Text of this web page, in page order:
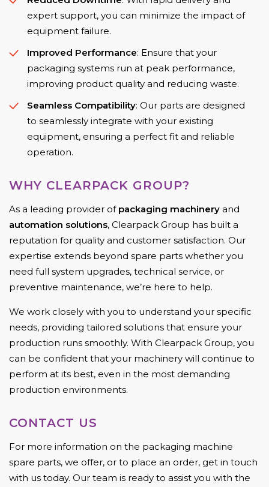
expert support, you can minimize the impact of
equipment failure.
Improved Performance: Ensure that your
packaging systems run at peak performance,
improving product quality and reducing waste.
Seamless Compatibility: Our parts are designed
to seamlessly integrate with your existing
equipment, ensuring a perfect fit and reliable
operation.
WHY CLEARPACK GROUP?
As a leading provider of packaging machinery and
automation solutions, Clearpack Group has built a
reputation for quality and customer satisfaction. Our
expertise extends beyond spare parts whether you
need full system upgrades, technical service, or
preventive maintenance, we’re here to help.
We work closely with you to understand your specific
needs, providing tailored solutions that ensure your
production runs smoothly. With Clearpack Group, you
can be confident that your machinery will continue to
perform at its best, even in the most demanding
production environments.
CONTACT US
For more information on the packaging machine
spare parts, we offer, or to place an order, get in touch
with us today. Our team is ready to assist you with the